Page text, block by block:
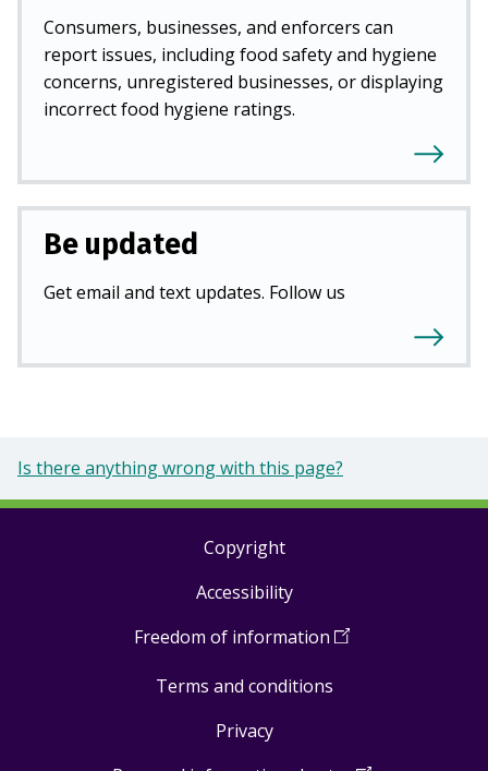
Consumers, businesses, and enforcers can
report issues, including food safety and hygiene
concerns, unregistered businesses, or displaying
incorrect food hygiene ratings.
Be updated
Get email and text updates. Follow us
Is there anything wrong with this page?
Copyright
Accessibility
Freedom of information (Open
a
Terms and conditions
Privacy